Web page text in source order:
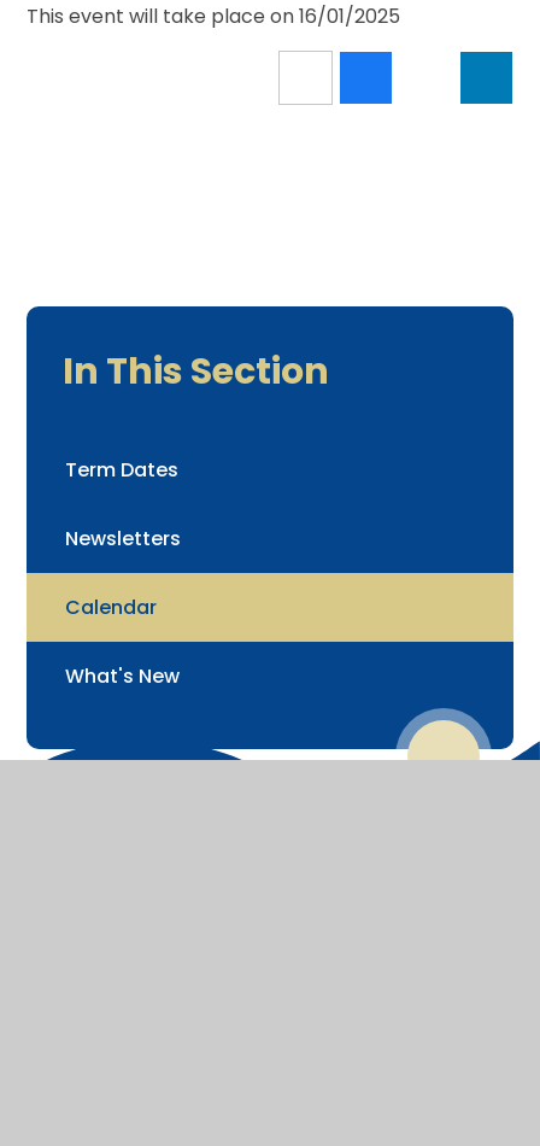
This event will take place on 16/01/2025
In This Section
Term Dates
Newsletters
Calendar
What's New